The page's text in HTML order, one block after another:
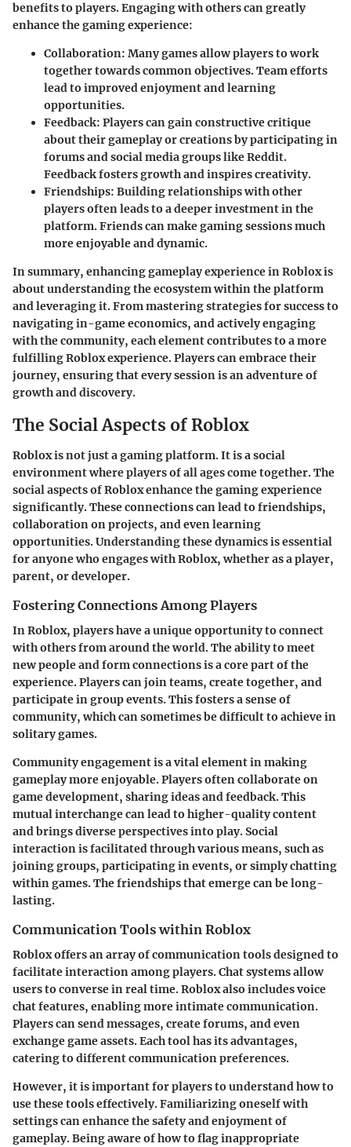
benefits to players. Engaging with others can greatly
enhance the gaming experience:
Collaboration: Many games allow players to work
together towards common objectives. Team efforts
lead to improved enjoyment and learning
opportunities.
Feedback: Players can gain constructive critique
about their gameplay or creations by participating in
forums and social media groups like Reddit.
Feedback fosters growth and inspires creativity.
Friendships: Building relationships with other
players often leads to a deeper investment in the
platform. Friends can make gaming sessions much
more enjoyable and dynamic.
In summary, enhancing gameplay experience in Roblox is
about understanding the ecosystem within the platform
and leveraging it. From mastering strategies for success to
navigating in-game economics, and actively engaging
with the community, each element contributes to a more
fulfilling Roblox experience. Players can embrace their
journey, ensuring that every session is an adventure of
growth and discovery.
The Social Aspects of Roblox
Roblox is not just a gaming platform. It is a social
environment where players of all ages come together. The
social aspects of Roblox enhance the gaming experience
significantly. These connections can lead to friendships,
collaboration on projects, and even learning
opportunities. Understanding these dynamics is essential
for anyone who engages with Roblox, whether as a player,
parent, or developer.
Fostering Connections Among Players
In Roblox, players have a unique opportunity to connect
with others from around the world. The ability to meet
new people and form connections is a core part of the
experience. Players can join teams, create together, and
participate in group events. This fosters a sense of
community, which can sometimes be difficult to achieve in
solitary games.
Community engagement is a vital element in making
gameplay more enjoyable. Players often collaborate on
game development, sharing ideas and feedback. This
mutual interchange can lead to higher-quality content
and brings diverse perspectives into play. Social
interaction is facilitated through various means, such as
joining groups, participating in events, or simply chatting
within games. The friendships that emerge can be long-
lasting.
Communication Tools within Roblox
Roblox offers an array of communication tools designed to
facilitate interaction among players. Chat systems allow
users to converse in real time. Roblox also includes voice
chat features, enabling more intimate communication.
Players can send messages, create forums, and even
exchange game assets. Each tool has its advantages,
catering to different communication preferences.
However, it is important for players to understand how to
use these tools effectively. Familiarizing oneself with
settings can enhance the safety and enjoyment of
gameplay. Being aware of how to flag inappropriate